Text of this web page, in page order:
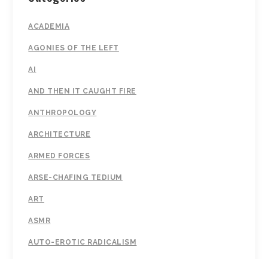
ACADEMIA
AGONIES OF THE LEFT
AI
AND THEN IT CAUGHT FIRE
ANTHROPOLOGY
ARCHITECTURE
ARMED FORCES
ARSE-CHAFING TEDIUM
ART
ASMR
AUTO-EROTIC RADICALISM